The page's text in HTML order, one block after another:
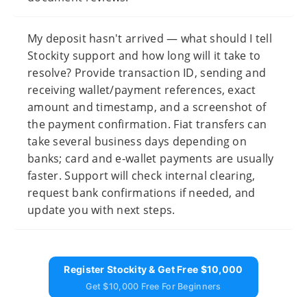
My deposit hasn't arrived — what should I tell
Stockity support and how long will it take to
resolve? Provide transaction ID, sending and
receiving wallet/payment references, exact
amount and timestamp, and a screenshot of
the payment confirmation. Fiat transfers can
take several business days depending on
banks; card and e-wallet payments are usually
faster. Support will check internal clearing,
request bank confirmations if needed, and
update you with next steps.
Register Stockity & Get Free $10,000
Get $10,000 Free For Beginners